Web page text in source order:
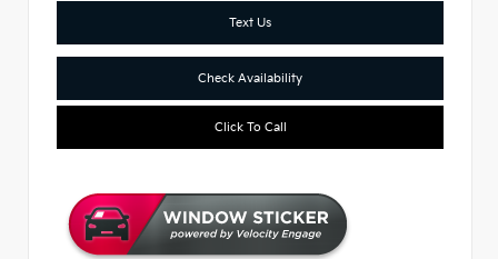
Text Us
Check Availability
Click To Call